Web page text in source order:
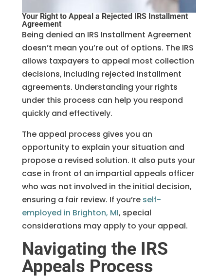
Your Right to Appeal a Rejected IRS Installment
Agreement
Being denied an IRS Installment Agreement
doesn’t mean you’re out of options. The IRS
allows taxpayers to appeal most collection
decisions, including rejected installment
agreements. Understanding your rights
under this process can help you respond
quickly and effectively.
The appeal process gives you an
opportunity to explain your situation and
propose a revised solution. It also puts your
case in front of an impartial appeals officer
who was not involved in the initial decision,
ensuring a fair review. If you’reself-
employed in Brighton, MI, special
considerations may apply to your appeal.
Navigating the IRS
Appeals Process